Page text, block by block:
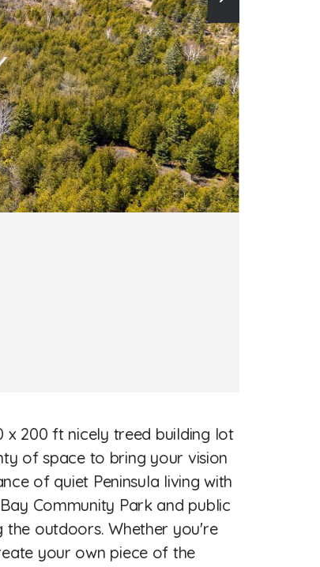
x 200 ft nicely treed building lot
of space to bring your vision
of quiet Peninsula living with
Community Park and public
the outdoors. Whether you're
your own piece of the